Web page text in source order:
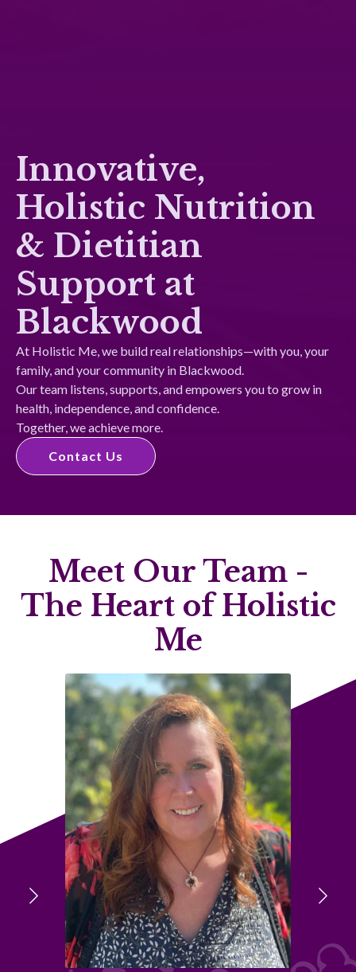
Innovative,
Holistic Nutrition
& Dietitian
Support at
Blackwood
At Holistic Me, we build real relationships—with you, your
family, and your community in Blackwood.
Our team listens, supports, and empowers you to grow in
health, independence, and confidence.
Together, we achieve more.
Contact Us
Meet Our Team -
The Heart of Holistic
Me